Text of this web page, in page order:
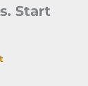
Start